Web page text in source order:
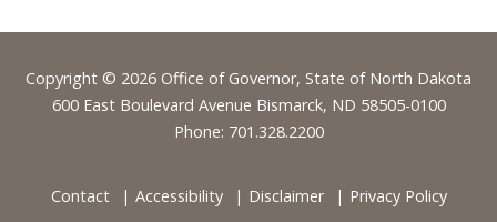
Footer
Copyright © 2026 Office of Governor, State of North Dakota
600 East Boulevard Avenue Bismarck, ND 58505-0100
Phone: 701.328.2200
Contact Accessibility Disclaimer Privacy Policy